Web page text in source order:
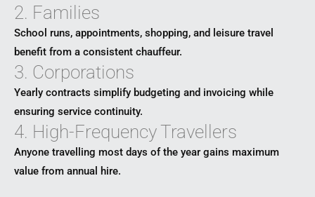
2. Families
School runs, appointments, shopping, and leisure travel
benefit from a consistent chauffeur.
3. Corporations
Yearly contracts simplify budgeting and invoicing while
ensuring service continuity.
4. High-Frequency Travellers
Anyone travelling most days of the year gains maximum
value from annual hire.